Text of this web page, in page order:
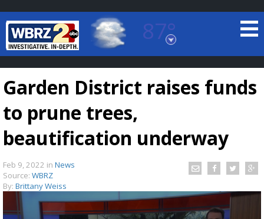
87°
Baton Rouge, Louisiana
7 DAY FORECAST
Garden District raises funds
to prune trees,
beautification underway
Feb 9, 2022 in News
Source: WBRZ
By: Brittany Weiss